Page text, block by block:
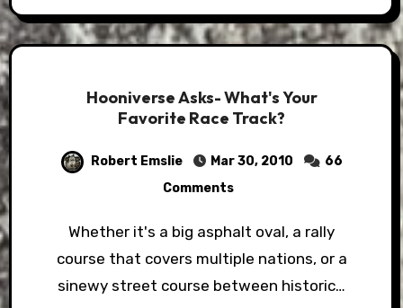
Hooniverse Asks- What's Your
Favorite Race Track?
Robert Emslie Mar 30, 2010
66
Comments
Whether it's a big asphalt oval, a rally
course that covers multiple nations, or a
sinewy street course between historic…